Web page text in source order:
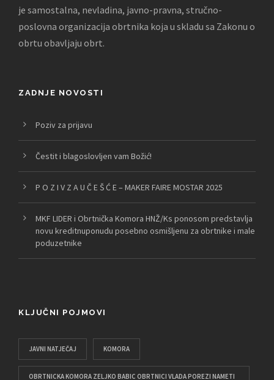
je samostalna, nevladina, javno-pravna, stručno-
poslovna organizacija obrtnika koja u skladu sa Zakonu o
obrtu obavljaju obrt.
ZADNJE NOVOSTI
Poziv za prijavu
Čestit i blagoslovljen vam Božić!
P O Z I V Z A U Č E Š Ć E – MAKER FAIRE MOSTAR 2025
MKF LIDER i Obrtnička Komora HNŽ/Ks ponosom predstavlja
novu kreditnuponudu posebno osmišljenu za obrtnike i male
poduzetnike
KLJUČNI POJMOVI
JAVNI NATJEČAJ KOMORA
OBRTNICKA KOMORA ZELJKO BABIC OBRTNICI VLADA POREZI NAMETI